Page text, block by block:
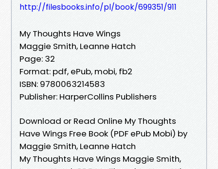
http://filesbooks.info/pl/book/699351/911
My Thoughts Have Wings
Maggie Smith, Leanne Hatch
Page: 32
Format: pdf, ePub, mobi, fb2
ISBN: 9780063214583
Publisher: HarperCollins Publishers
Download or Read Online My Thoughts
Have Wings Free Book (PDF ePub Mobi) by
Maggie Smith, Leanne Hatch
My Thoughts Have Wings Maggie Smith,